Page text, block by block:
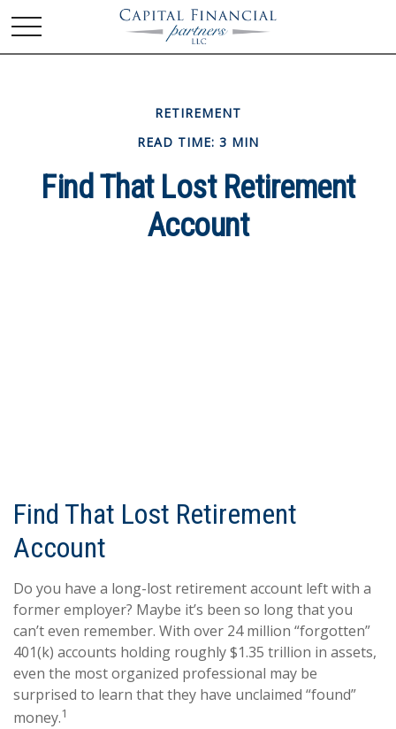
RETIREMENT
READ TIME: 3 MIN
Find That Lost Retirement
Account
Find That Lost Retirement
Account
Do you have a long-lost retirement account left with a
former employer? Maybe it’s been so long that you
can’t even remember. With over 24 million “forgotten”
401(k) accounts holding roughly $1.35 trillion in assets,
even the most organized professional may be
surprised to learn that they have unclaimed “found”
money.1